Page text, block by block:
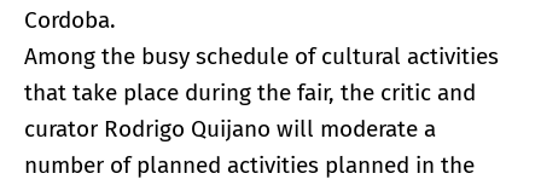
Cordoba.
Among the busy schedule of cultural activities
that take place during the fair, the critic and
curator Rodrigo Quijano will moderate a
number of planned activities planned in the